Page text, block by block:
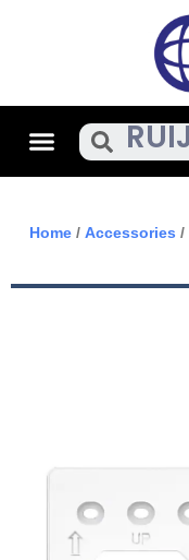
MenuSearch
Home/ Accessories /